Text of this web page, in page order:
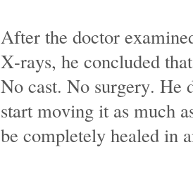
After the doctor
X-rays, he concluded
No cast. No surgery. He
start moving it as much
be completely healed in